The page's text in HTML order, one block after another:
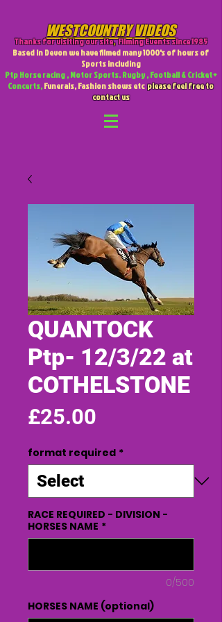
WESTCOUNTRY VIDEOS
Thanks for visiting our site,Filming Events since 1985
Based in Devon we have filmed many 1000's of hours of
Sports including
Ptp Horse racing , Motor Sports. Rugby , Football & Cricket +
Concerts,Funerals, Fashion shows etcplease feel free to
contact us
QUANTOCK
Ptp- 12/3/22 at
COTHELSTONE
£25.00
format required *
RACE REQUIRED - DIVISION -
HORSES NAME *
0/500
HORSES NAME (optional)